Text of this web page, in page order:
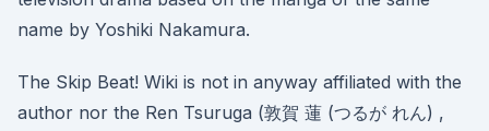
name by Yoshiki Nakamura.
The Skip Beat! Wiki is not in anyway affiliated with the
author nor the Ren Tsuruga (敦賀 蓮 (つるが れん) ,